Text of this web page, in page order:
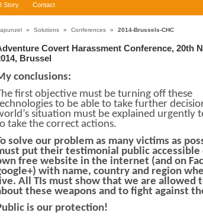
Story Contact
» Solutions » Conferences » 2014-Brussels-CHC
Covert Harassment Conference, 20th
Brussel
conclusions:
first objective must be turning off these
to be able to take further
situation must be explained urgently
take the correct actions.
solve our problem as many victims as
put their testimonial public accessible
free website in the internet (and on
with name, country and region
All TIs must show that we are allowed
these weapons and to fight against
is our protection!